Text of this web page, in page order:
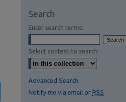
Search
Enter search terms:
Select context to search:
Advanced Search
Notify me via email or RSS